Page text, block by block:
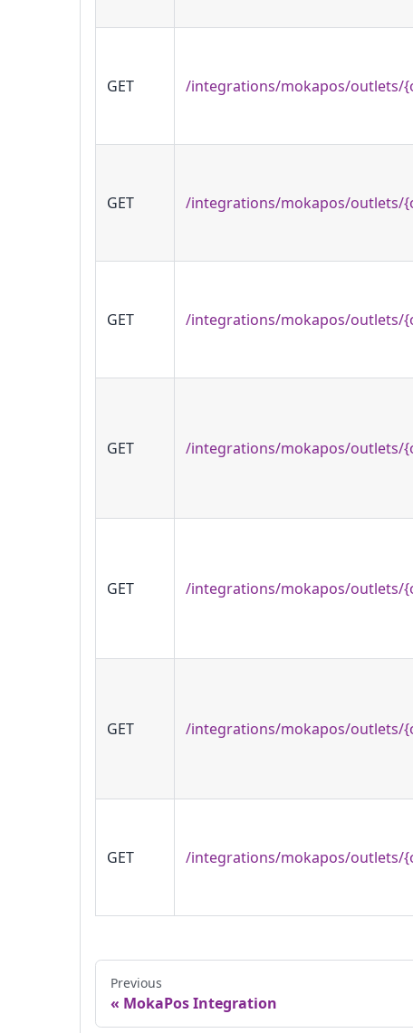
GET /integrations/mokapos/outlets/
GET /integrations/mokapos/outlets/
GET /integrations/mokapos/outlets/
GET /integrations/mokapos/outlets/
GET /integrations/mokapos/outlets/
GET /integrations/mokapos/outlets/
GET /integrations/mokapos/outlets/
Previous
MokaPos Integration